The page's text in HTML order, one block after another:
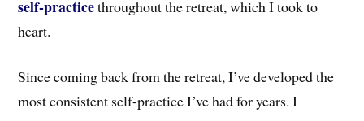
self-practicethroughout the retreat, which I took to
heart.
Since coming back from the retreat, I’ve developed the
most consistent self-practice I’ve had for years. I